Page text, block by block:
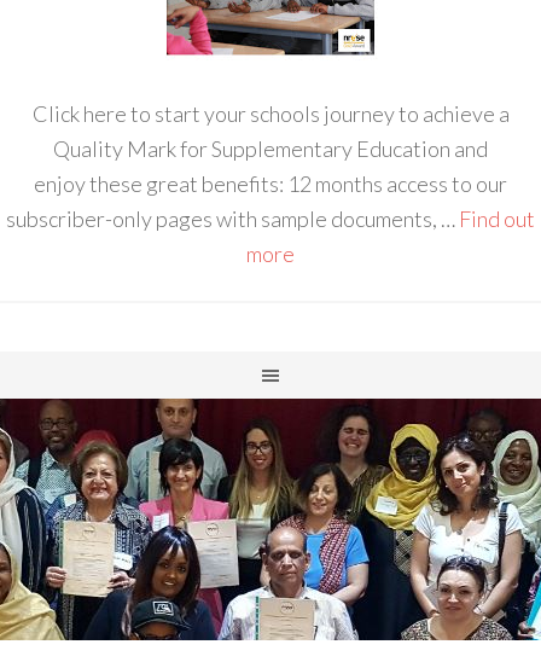
Click here to start your schools journey to achieve a
Quality Mark for Supplementary Education and
enjoy these great benefits: 12 months access to our
subscriber-only pages with sample documents, … Find out
more